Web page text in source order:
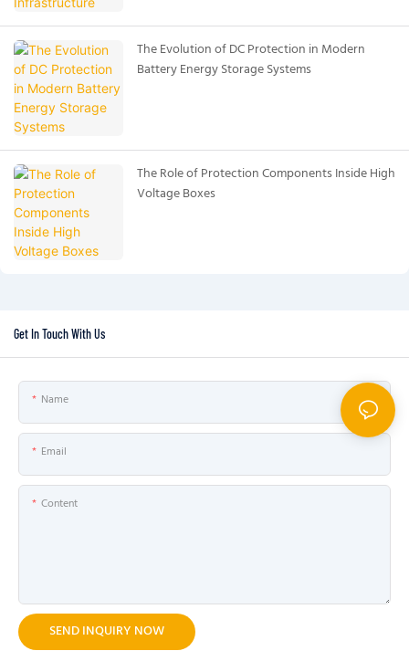
The Evolution of DC Protection in Modern
Battery Energy Storage Systems
The Role of Protection Components Inside High
Voltage Boxes
Get In Touch With Us
Name
Email
Content
SEND INQUIRY NOW